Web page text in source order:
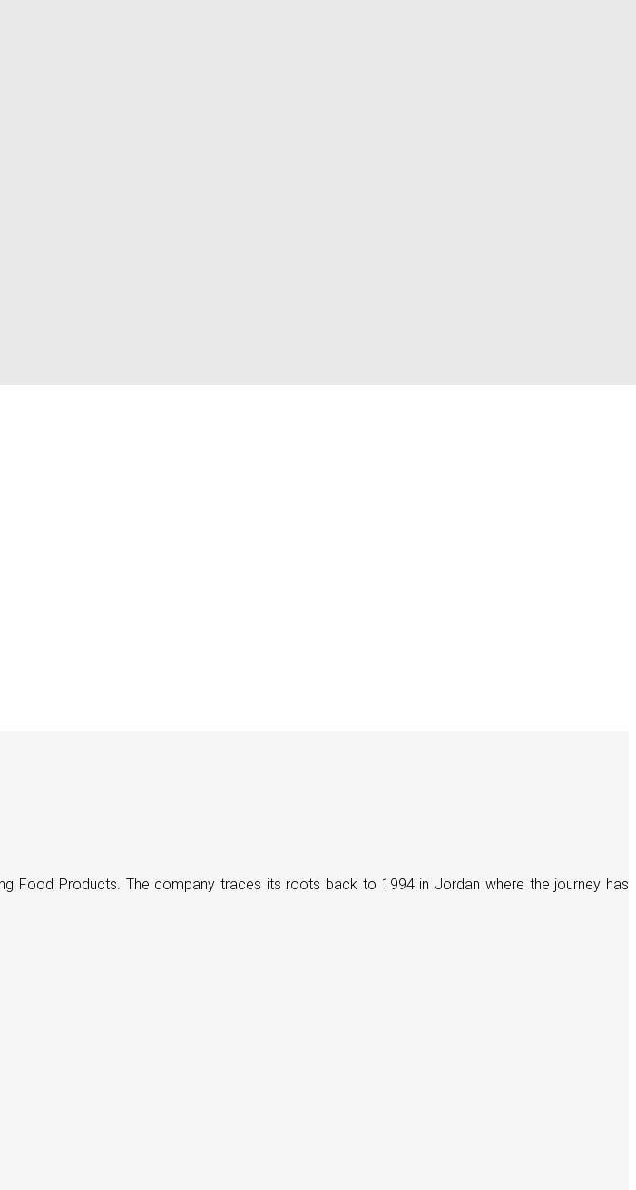
Food Products. The company traces its roots back to 1994 in Jordan where the journey has